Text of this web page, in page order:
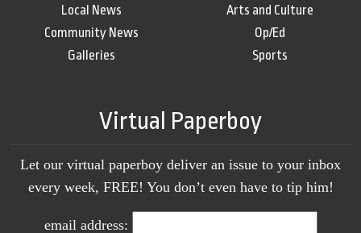
Local News
Community News
Galleries
Arts and Culture
Op/Ed
Sports
Virtual Paperboy
Let our virtual paperboy deliver an issue to your inbox
every week, FREE! You don’t even have to tip him!
email address: